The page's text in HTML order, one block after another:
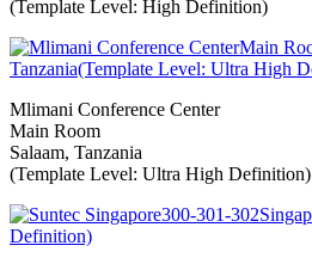
(Template Level: High Definition)
Mlimani Conference Center
Main Room
Salaam, Tanzania
(Template Level: Ultra High Definition)